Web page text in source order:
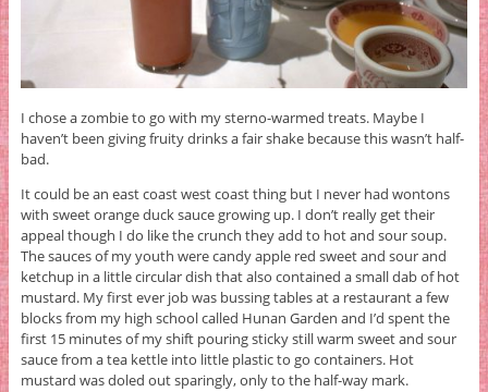
I chose a zombie to go with my sterno-warmed treats. Maybe I
haven’t been giving fruity drinks a fair shake because this wasn’t half-
bad.
It could be an east coast west coast thing but I never had wontons
with sweet orange duck sauce growing up. I don’t really get their
appeal though I do like the crunch they add to hot and sour soup.
The sauces of my youth were candy apple red sweet and sour and
ketchup in a little circular dish that also contained a small dab of hot
mustard. My first ever job was bussing tables at a restaurant a few
blocks from my high school called Hunan Garden and I’d spent the
first 15 minutes of my shift pouring sticky still warm sweet and sour
sauce from a tea kettle into little plastic to go containers. Hot
mustard was doled out sparingly, only to the half-way mark.